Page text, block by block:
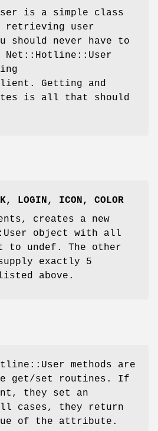
is a simple class
retrieving user
should never have to
Net::Hotline::User
Getting and
is all that should
LOGIN, ICON, COLOR
creates a new
object with all
to undef. The other
exactly 5
above.
methods are
get/set routines. If
they set an
cases, they return
of the attribute.